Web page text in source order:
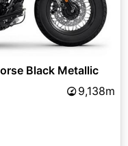
Black Metallic
9,138m